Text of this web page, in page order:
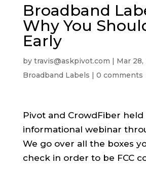
Broadband
Why You
Early
by travis@askpivot.com | Mar 28,
Broadband Labels | 0 comments
Pivot and CrowdFiber held
informational webinar
We go over all the boxes
check in order to be FCC